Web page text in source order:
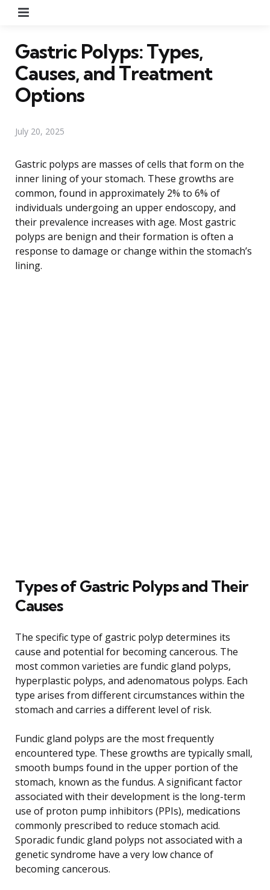
Gastric Polyps: Types,
Causes, and Treatment
Options
July 20, 2025
Gastric polyps are masses of cells that form on the
inner lining of your stomach. These growths are
common, found in approximately 2% to 6% of
individuals undergoing an upper endoscopy, and
their prevalence increases with age. Most gastric
polyps are benign and their formation is often a
response to damage or change within the stomach’s
lining.
Types of Gastric Polyps and Their
Causes
The specific type of gastric polyp determines its
cause and potential for becoming cancerous. The
most common varieties are fundic gland polyps,
hyperplastic polyps, and adenomatous polyps. Each
type arises from different circumstances within the
stomach and carries a different level of risk.
Fundic gland polyps are the most frequently
encountered type. These growths are typically small,
smooth bumps found in the upper portion of the
stomach, known as the fundus. A significant factor
associated with their development is the long-term
use of proton pump inhibitors (PPIs), medications
commonly prescribed to reduce stomach acid.
Sporadic fundic gland polyps not associated with a
genetic syndrome have a very low chance of
becoming cancerous.